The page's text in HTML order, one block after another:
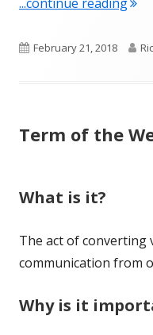
Published
February 21, 2018
Term of the
What is it?
The act of converting
communication from
Why is it